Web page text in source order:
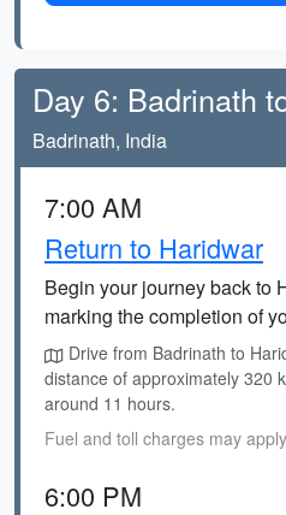
Day 6: Badrinath
Badrinath, India
7:00 AM
Return to Haridwar
Begin your journey back to
marking the completion of
Drive from Badrinath to
distance of approximately 320
around 11 hours.
Fuel and toll charges may
6:00 PM